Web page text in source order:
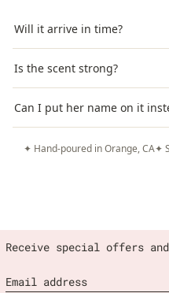
Will it arrive in time?
Is the scent strong?
Can I put her name on it
✦ Hand-poured in Orange, CA✦
Receive special offers
Email address